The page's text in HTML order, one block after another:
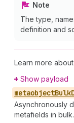
Note
The type,
definition and
Learn more about
Show payload
metaobjectBulk
Asynchronously
metafields in bulk.